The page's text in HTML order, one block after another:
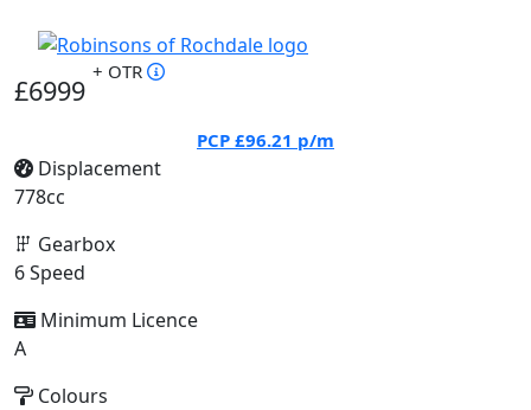
£6999
+ OTR
PCP £96.21 p/m
Displacement
778cc
Gearbox
6 Speed
Minimum Licence
A
Colours